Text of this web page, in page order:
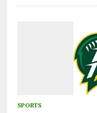
SPORTS